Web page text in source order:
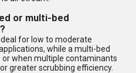
or multi-bed
for low to moderate
while a multi-bed
when multiple contaminants
greater scrubbing efficiency.